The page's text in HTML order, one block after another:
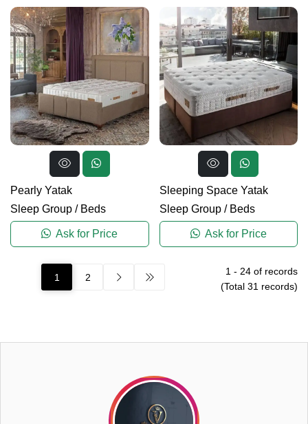
Pearly Yatak
Sleep Group / Beds
Ask for Price
Sleeping Space Yatak
Sleep Group/ Beds
Ask for Price
1 2
1 - 24of records
(Total 31 records)